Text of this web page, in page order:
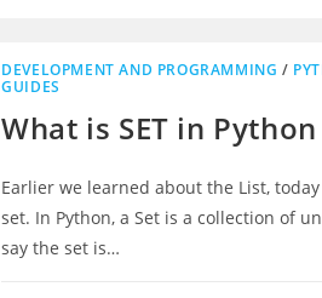
DEVELOPMENT AND PROGRAMMING /
GUIDES
What is SET in Python
Earlier we learned about the List,
set. In Python, a Set is a collection of
say the set is…